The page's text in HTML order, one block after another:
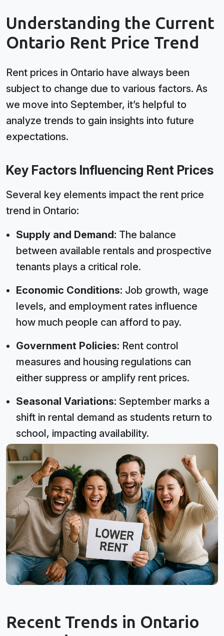
Understanding the Current
Ontario Rent Price Trend
Rent prices in Ontario have always been
subject to change due to various factors. As
we move into September, it’s helpful to
analyze trends to gain insights into future
expectations.
Key Factors Influencing Rent Prices
Several key elements impact the rent price
trend in Ontario:
Supply and Demand: The balance
between available rentals and prospective
tenants plays a critical role.
Economic Conditions: Job growth, wage
levels, and employment rates influence
how much people can afford to pay.
Government Policies: Rent control
measures and housing regulations can
either suppress or amplify rent prices.
Seasonal Variations: September marks a
shift in rental demand as students return to
school, impacting availability.
Recent Trends in Ontario